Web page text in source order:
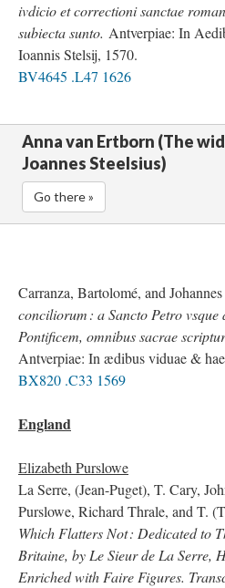
ivdicio et correctioni sanctae
subiecta sunto. Antverpiae: In
Ioannis Stelsij, 1570.
BV4645 .L47 1626
Anna van Ertborn (The
Joannes Steelsius)
Go there »
Carranza, Bartolomé, and
conciliorum : a Sancto Petro
Pontificem, omnibus sacrae
Antverpiae: In ædibus viduae &
BX820 .C33 1569
England
Elizabeth Purslowe
La Serre, (Jean-Puget), T. Cary,
Purslowe, Richard Thrale, and T.
Which Flatters Not : Dedicated to
Britaine, by Le Sieur de La Serre,
Enriched with Faire Figures.